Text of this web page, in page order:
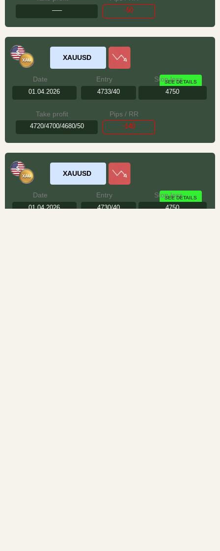
—– -50
XAUUSD
Date
01.04.2026
Entry
4733/40
Stop loss
4750
Take profit
4720/4700/4680/50
Pips / RR
-140
SEE DETAILS
XAUUSD
Date
01.04.2026
Entry
4730/40
Stop loss
4750
SEE DETAILS